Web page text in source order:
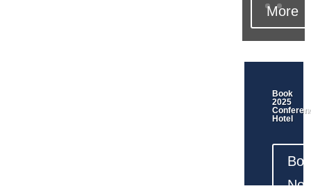
More
Book
2025
Hotel